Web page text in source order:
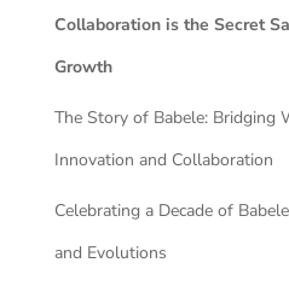
Collaboration is the Secret
Growth
The Story of Babele: Bridging
Innovation and Collaboration
Celebrating a Decade of
and Evolutions